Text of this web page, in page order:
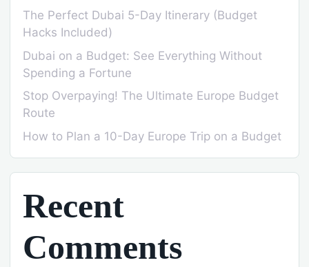
The Perfect Dubai 5-Day Itinerary (Budget
Hacks Included)
Dubai on a Budget: See Everything Without
Spending a Fortune
Stop Overpaying! The Ultimate Europe Budget
Route
How to Plan a 10-Day Europe Trip on a Budget
Recent
Comments